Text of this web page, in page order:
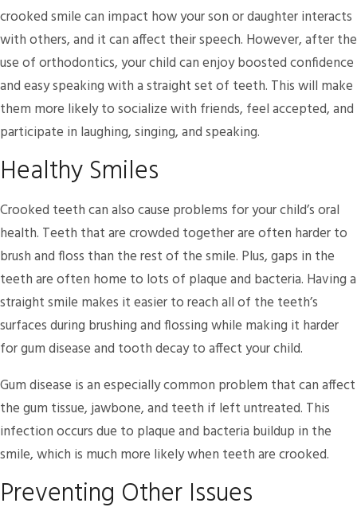
crooked smile can impact how your son or daughter interacts
with others, and it can affect their speech. However, after the
use of orthodontics, your child can enjoy boosted confidence
and easy speaking with a straight set of teeth. This will make
them more likely to socialize with friends, feel accepted, and
participate in laughing, singing, and speaking.
Healthy Smiles
Crooked teeth can also cause problems for your child’s oral
health. Teeth that are crowded together are often harder to
brush and floss than the rest of the smile. Plus, gaps in the
teeth are often home to lots of plaque and bacteria. Having a
straight smile makes it easier to reach all of the teeth’s
surfaces during brushing and flossing while making it harder
for gum disease and tooth decay to affect your child.
Gum disease is an especially common problem that can affect
the gum tissue, jawbone, and teeth if left untreated. This
infection occurs due to plaque and bacteria buildup in the
smile, which is much more likely when teeth are crooked.
Preventing Other Issues